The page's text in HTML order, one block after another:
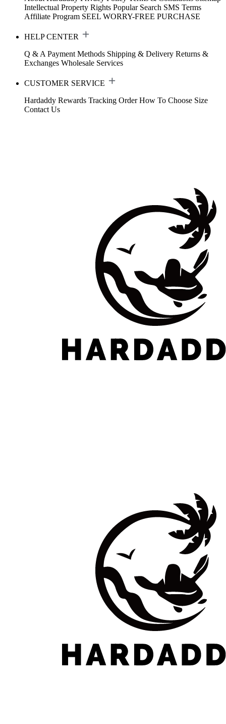
Intellectual Property Rights Popular Search SMS Terms
Affiliate Program SEEL WORRY-FREE PURCHASE
HELP CENTER
Q & A Payment Methods Shipping & Delivery Returns &
Exchanges Wholesale Services
CUSTOMER SERVICE
Hardaddy Rewards Tracking Order How To Choose Size
Contact Us